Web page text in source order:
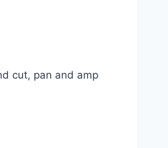
cut, pan and amp